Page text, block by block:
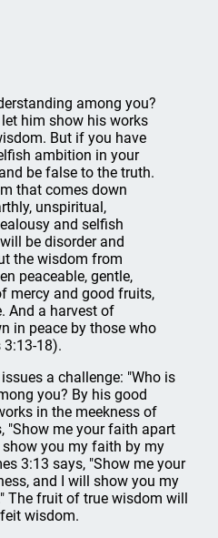
among you?
him show his works
But if you have
ambition in your
be false to the truth.
that comes down
unspiritual,
and selfish
be disorder and
the wisdom from
peaceable, gentle,
mercy and good fruits,
And a harvest of
in peace by those who
3:13-18).
a challenge: "Who is
you? By his good
in the meekness of
"Show me your faith apart
you my faith by my
3:13 says, "Show me your
and I will show you my
The fruit of true wisdom will
wisdom.